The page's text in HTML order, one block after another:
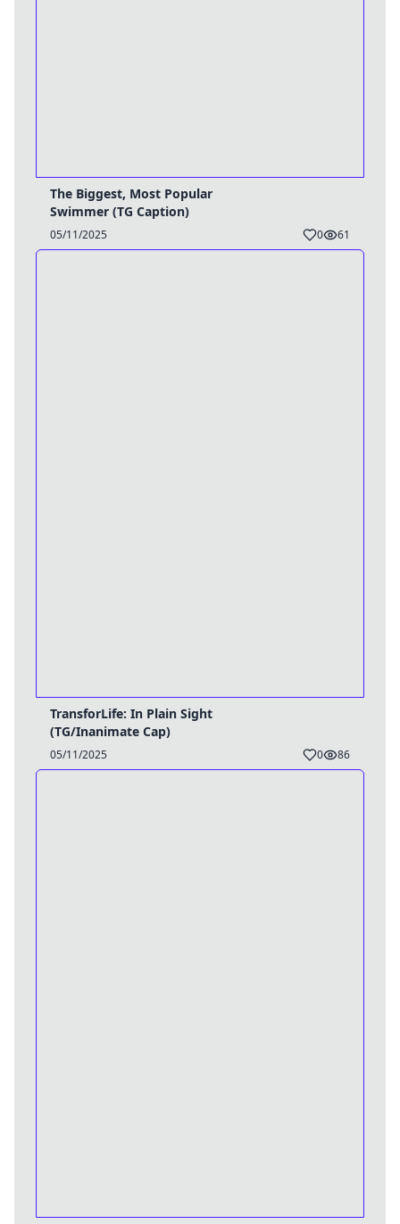
The Biggest, Most Popular
Swimmer (TG Caption)
05/11/2025 0 61
TransforLife: In Plain Sight
(TG/Inanimate Cap)
05/11/2025 0 86